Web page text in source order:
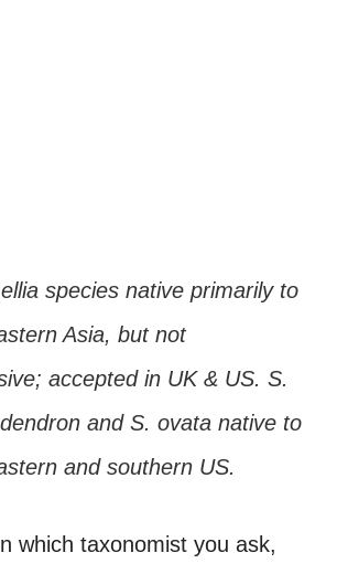
species native primarily to
Asia, but not
accepted in UK & US. S.
and S. ovata native to
and southern US.
which taxonomist you ask,